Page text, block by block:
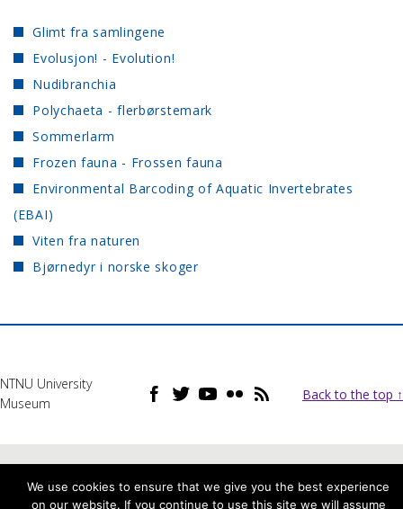
Glimt fra samlingene
Evolusjon! - Evolution!
Nudibranchia
Polychaeta - flerbørstemark
Sommerlarm
Frozen fauna - Frossen fauna
Environmental Barcoding of Aquatic Invertebrates
(EBAI)
Viten fra naturen
Bjørnedyr i norske skoger
NTNU University
Museum
Back to the top ↑
We use cookies to ensure that we give you the best experience
on our website. If you continue to use this site we will assume